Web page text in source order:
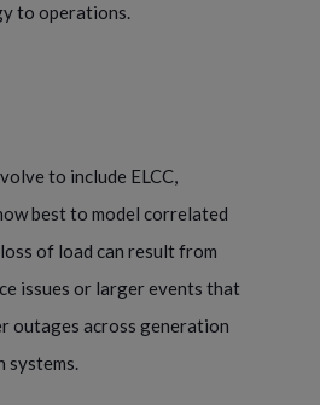
to operations.
to include ELCC,
best to model correlated
of load can result from
issues or larger events that
outages across generation
systems.